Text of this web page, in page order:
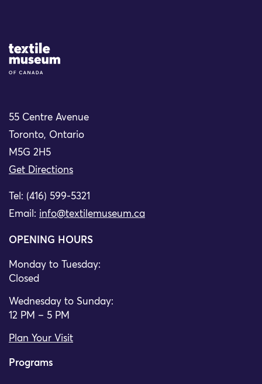
Site Logo
55 Centre Avenue
Toronto, Ontario
M5G 2H5
Get Directions
Tel: (416) 599-5321
Email: info@textilemuseum.ca
OPENING HOURS
Monday to Tuesday:
Closed
Wednesday to Sunday:
12 PM – 5 PM
Plan Your Visit
Programs